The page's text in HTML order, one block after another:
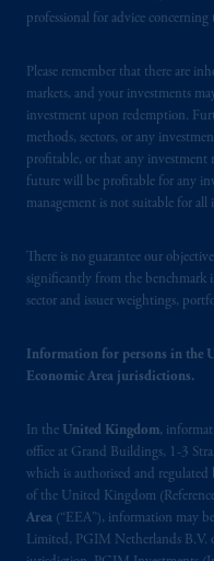
professional for advice
Please remember that there are
markets, and your investments
investment upon redemption.
methods, sectors, or any
profitable, or that any investment
future will be profitable for any
management is not suitable for all
There is no guarantee our
significantly from the benchmark
sector and issuer weightings,
Information for persons in the
Economic Area jurisdictions.
In the United Kingdom,
office at Grand Buildings, 1-3
which is authorised and
of the United Kingdom
Area (“EEA”), information may
Limited, PGIM Netherlands
Square,
Financial
United Kingdom
193418).
In the European
information is
Beinumstraat6
Netherlands.
authorisedby the
(Registration
operating on the
information is,
by PGIM Limited
exemptionsor
Limited under
arrangements